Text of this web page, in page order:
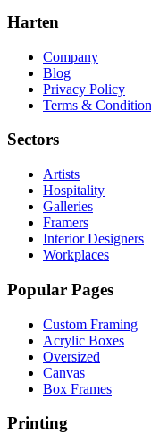
Harten
Company
Blog
Privacy Policy
Terms &
Sectors
Artists
Hospitality
Galleries
Framers
Interior Designers
Workplaces
Popular Pages
Custom Framing
Acrylic Boxes
Oversized
Canvas
Box Frames
Printing